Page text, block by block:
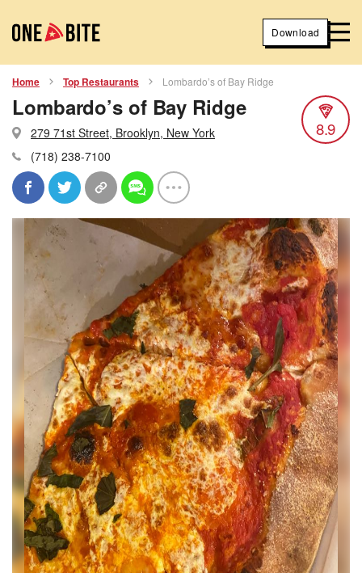
Download
Home Top Restaurants Lombardo’s of Bay Ridge
Lombardo’s of Bay Ridge
279 71st Street, Brooklyn, New York
(718) 238-7100
8.9